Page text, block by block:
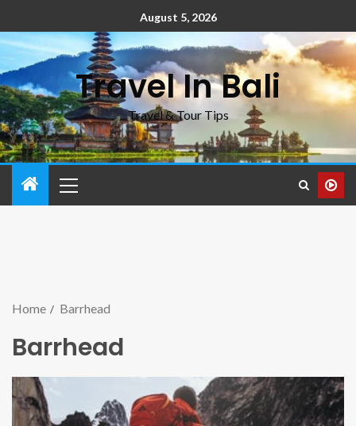
August 5, 2026
Travel In Bali
Travel & Tour Tips
Home Barrhead
Barrhead